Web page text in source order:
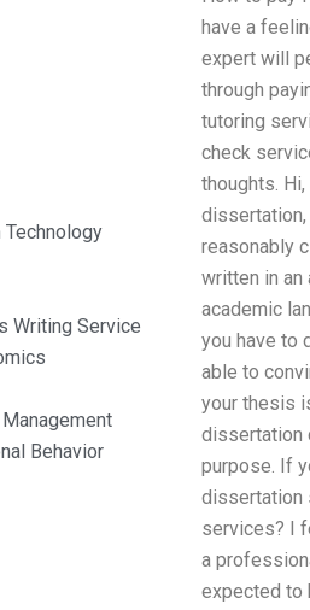
Writing Service
Behavior
have a
expert will
through
tutoring
check
thoughts.
reasonably
written in an
academic
you have to
able to
your thesis
dissertation
purpose. If
dissertation
services? I
a
expected to